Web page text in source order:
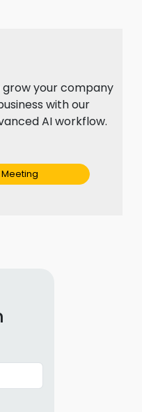
grow your company
with our
AI workflow.
Meeting